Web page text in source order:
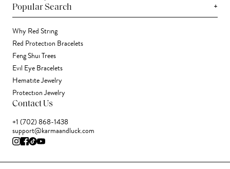
Popular Search +
Why Red String
Red Protection Bracelets
Feng Shui Trees
Evil Eye Bracelets
Hematite Jewelry
Protection Jewelry
Contact Us
+1 (702) 868-1438
support@karmaandluck.com